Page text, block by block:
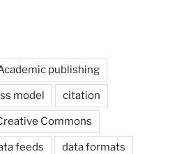
publishing
model citation
Commons
feeds data formats